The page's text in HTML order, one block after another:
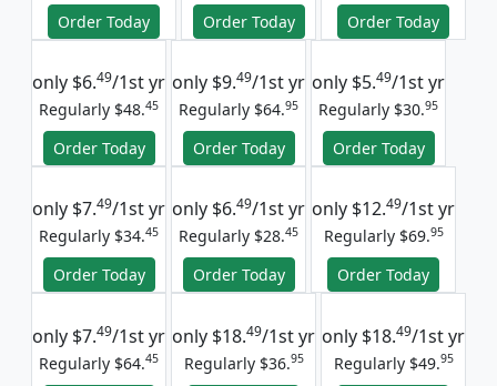
Order Today Order Today Order Today
only $6.49/1st yr
Regularly $48.45
Order Today
only $9.49/1st yr
Regularly $64.95
Order Today
only $5.49/1st yr
Regularly $30.95
Order Today
only $7.49/1st yr
Regularly $34.45
Order Today
only $6.49/1st yr
Regularly $28.45
Order Today
only $12.49/1st yr
Regularly $69.95
Order Today
only $7.49/1st yr
Regularly $64.45
only $18.49/1st yr
Regularly $36.95
only $18.49/1st yr
Regularly $49.95